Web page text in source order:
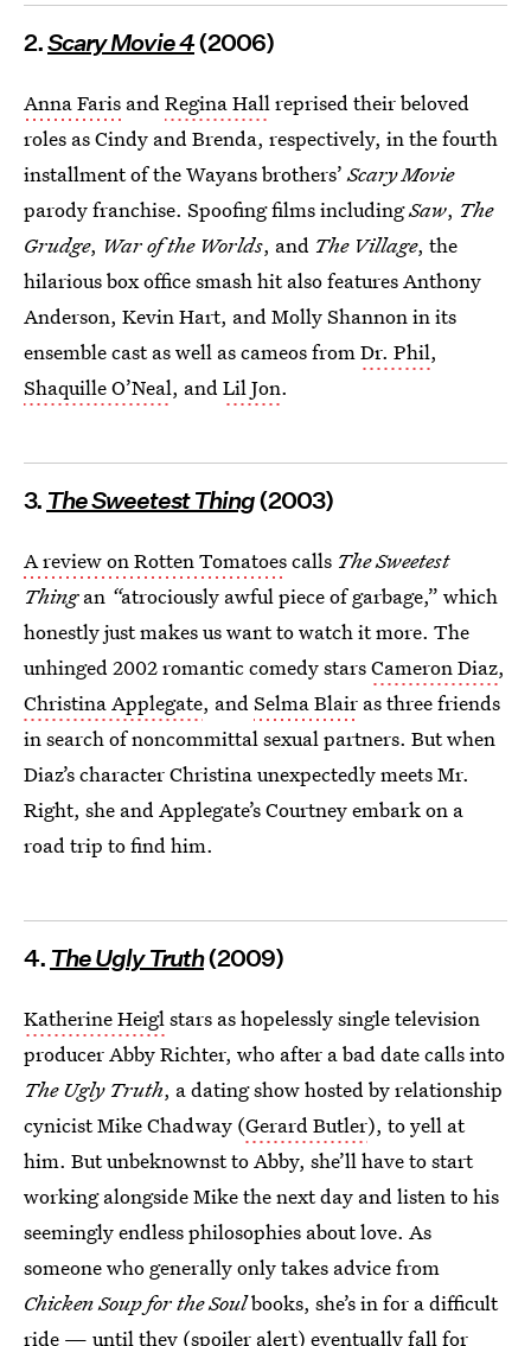
2.Scary Movie 4(2006)
Anna Faris andRegina Hallreprised their beloved
roles as Cindy and Brenda, respectively, in the fourth
installment of the Wayans brothers’Scary Movie
parody franchise. Spoofing films includingSaw, The
Grudge, War of the Worlds, and The Village, the
hilarious box office smash hit also features Anthony
Anderson, Kevin Hart, and Molly Shannon in its
ensemble cast as well as cameos fromDr. Phil,
Shaquille O’Neal, andLil Jon.
3. The Sweetest Thing(2003)
A review on Rotten Tomatoescalls The Sweetest
Thingan “atrociously awful piece of garbage,” which
honestly just makes us want to watch it more. The
unhinged 2002 romantic comedy starsCameron Diaz,
Christina Applegate, andSelma Blair as three friends
in search of noncommittal sexual partners. But when
Diaz’s character Christina unexpectedly meets Mr.
Right, she and Applegate’s Courtney embark on a
road trip to find him.
4. The Ugly Truth(2009)
Katherine Heiglstars as hopelessly single television
producer Abby Richter, who after a bad date calls into
The Ugly Truth, a dating show hosted by relationship
cynicist Mike Chadway (Gerard Butler), to yell at
him. But unbeknownst to Abby, she’ll have to start
working alongside Mike the next day and listen to his
seemingly endless philosophies about love. As
someone who generally only takes advice from
Chicken Soup for the Soulbooks, she’s in for a difficult
ride — until they (spoiler alert) eventually fall for